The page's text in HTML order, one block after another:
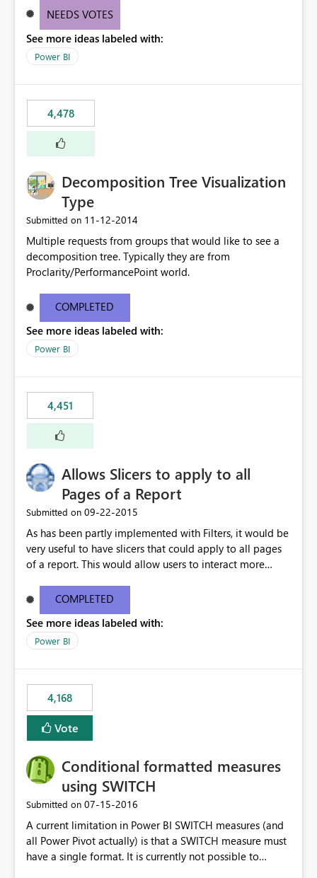
need for complex workarounds, optimizes slicer
effective data reporting.
NEEDS VOTES
See more ideas labeled with:
Power BI
4,478
Decomposition Tree Visualization
Type
Submitted on ‎11-12-2014
Multiple requests from groups that would like to see a
decomposition tree. Typically they are from
Proclarity/PerformancePoint world.
COMPLETED
See more ideas labeled with:
Power BI
4,451
Allows Slicers to apply to all
Pages of a Report
Submitted on ‎09-22-2015
As has been partly implemented with Filters, it would be
very useful to have slicers that could apply to all pages
of a report. This would allow users to interact more
COMPLETED
See more ideas labeled with:
Power BI
4,168
Vote
Conditional formatted measures
using SWITCH
Submitted on ‎07-15-2016
A current limitation in Power BI SWITCH measures (and
all Power Pivot actually) is that a SWITCH measure must
have a single format. It is currently not possible to